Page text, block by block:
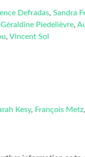
Defradas,Sandra
Géraldine Piedelièvre,
,Vincent Sol
Kesy, François Metz